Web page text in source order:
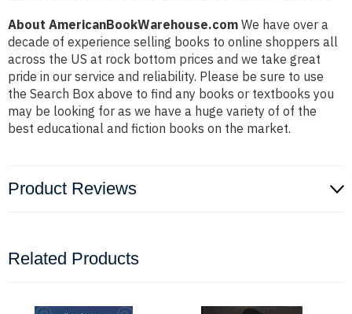
About AmericanBookWarehouse.com We have over a
decade of experience selling books to online shoppers all
across the US at rock bottom prices and we take great
pride in our service and reliability. Please be sure to use
the Search Box above to find any books or textbooks you
may be looking for as we have a huge variety of of the
best educational and fiction books on the market.
Product Reviews
Related Products